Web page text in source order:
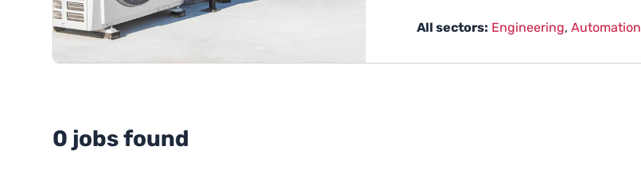
All sectors: Engineering, Automation
0 jobs found